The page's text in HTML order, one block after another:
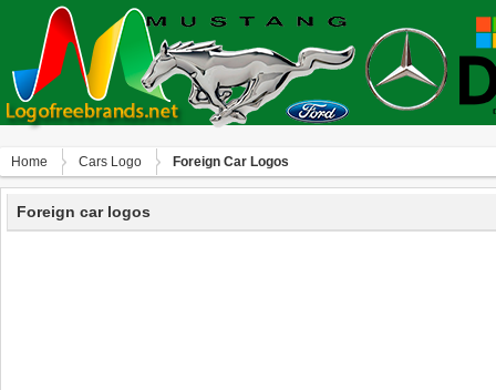
Home Сars Logo Foreign Car Logos
Foreign car logos